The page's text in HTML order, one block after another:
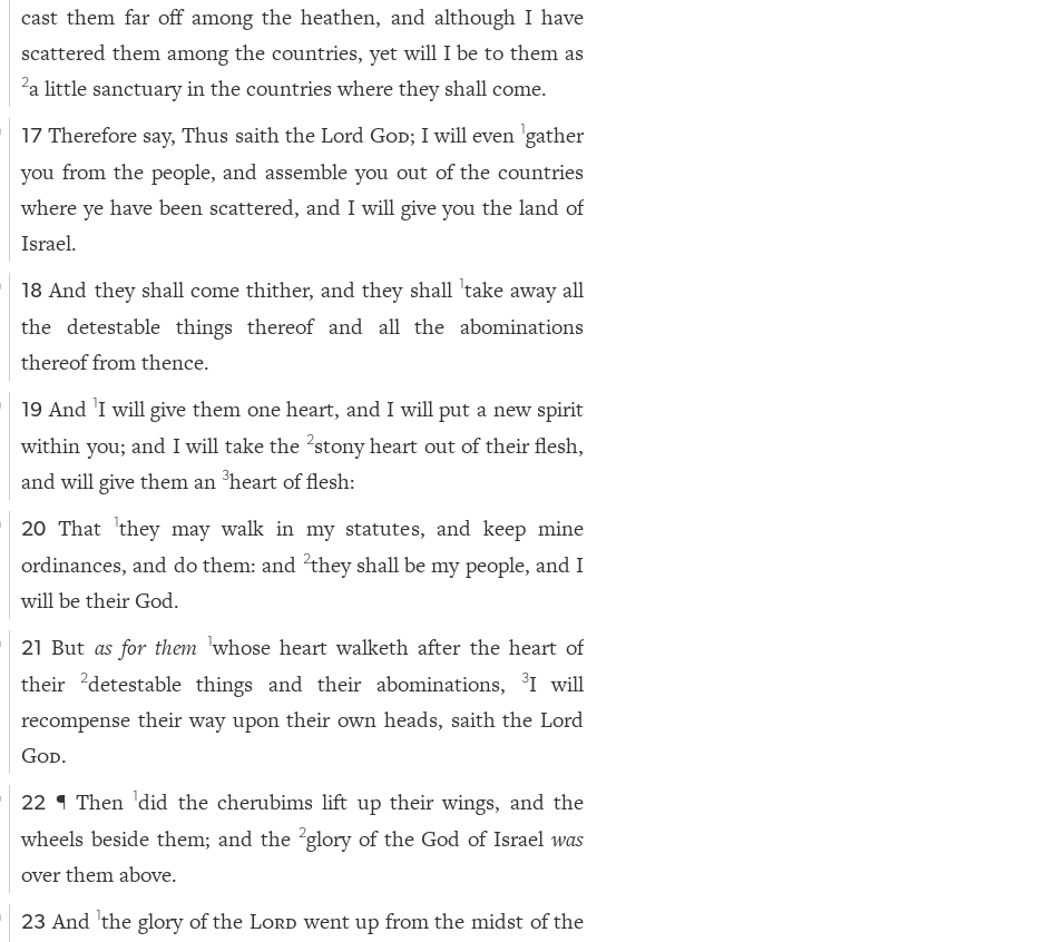
cast them far off among the heathen, and although I have
scattered them among the countries, yet will I be to them as
2a little sanctuary in the countries where they shall come.
17 Therefore say, Thus saith the Lord God; I will even gather
you from the people, and assemble you out of the countries
where ye have been scattered, and I will give you the land of
Israel.
18 And they shall come thither, and they shall take away all
the detestable things thereof and all the abominations
thereof from thence.
19 And I will give them one heart, and I will put a new spirit
within you; and I will take the 2stony heart out of their flesh,
and will give them an 3heart of flesh:
20 That they may walk in my statutes, and keep mine
ordinances, and do them: and 2they shall be my people, and I
will be their God.
21 But as for them 1whose heart walketh after the heart of
their
2detestable things and their abominations, 3I will
recompense their way upon their own heads, saith the Lord
God.
22 ¶ Then did the cherubims lift up their wings, and the
wheels beside them; and the
2glory of the God of Israelwas
over them above.
23 And 1the glory of the Lord went up from the midst of the